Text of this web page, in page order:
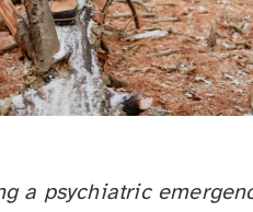
a psychiatric